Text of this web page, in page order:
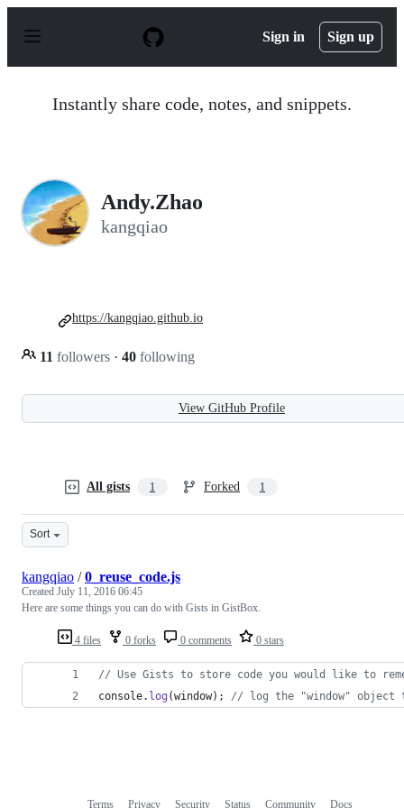
p
Sign in Sign up
Instantly share code, notes, and snippets.
Andy.Zhao
kangqiao
11 followers · 40 following
https://kangqiao.github.io
View GitHub Profile
All gists 1 Forked 1
Sort
4 files 0 forks 0 comments 0 stars
kangqiao /0_reuse_code.js
Created July 11, 2016 06:45
Here are some things you can do with Gists in GistBox.
// Use Gists to store code you would like to
console. log (window) ; // log the "window" object
Terms Privacy Security Status Community Docs